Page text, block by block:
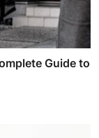
Guide to